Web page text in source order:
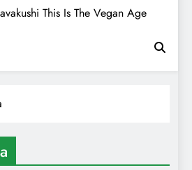
This Is The Vegan Age